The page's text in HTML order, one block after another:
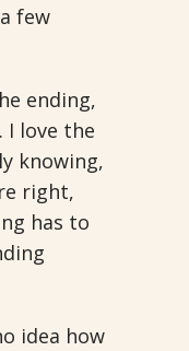
few
ending,
love the
knowing,
right,
has to
idea how